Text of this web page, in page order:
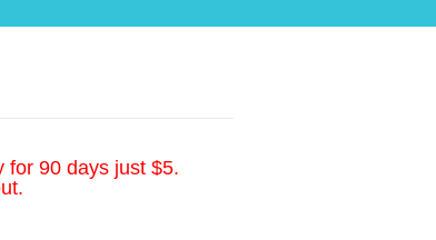
for 90 days just $5.